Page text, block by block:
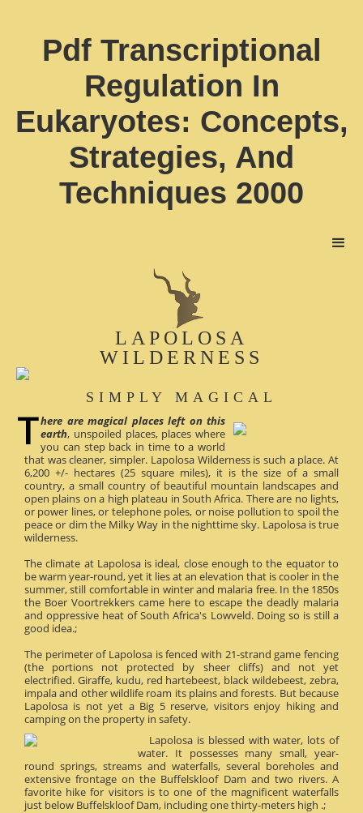
Pdf Transcriptional
Regulation In
Eukaryotes: Concepts,
Strategies, And
Techniques 2000
LAPOLOSA
WILDERNESS
SIMPLY MAGICAL
here are magical places left on this
earth, unspoiled places, places where
you can step back in time to a world
that was cleaner, simpler. Lapolosa Wilderness is such a place. At
6,200 +/- hectares (25 square miles), it is the size of a small
country, a small country of beautiful mountain landscapes and
open plains on a high plateau in South Africa. There are no lights,
or power lines, or telephone poles, or noise pollution to spoil the
peace or dim the Milky Way in the nighttime sky. Lapolosa is true
wilderness.
The climate at Lapolosa is ideal, close enough to the equator to
be warm year-round, yet it lies at an elevation that is cooler in the
summer, still comfortable in winter and malaria free. In the 1850s
the Boer Voortrekkers came here to escape the deadly malaria
and oppressive heat of South Africa's Lowveld. Doing so is still a
good idea.;
The perimeter of Lapolosa is fenced with 21-strand game fencing
(the portions not protected by sheer cliffs) and not yet
electrified. Giraffe, kudu, red hartebeest, black wildebeest, zebra,
impala and other wildlife roam its plains and forests. But because
Lapolosa is not yet a Big 5 reserve, visitors enjoy hiking and
camping on the property in safety.
Lapolosa is blessed with water, lots of
water. It possesses many small, year-
round springs, streams and waterfalls, several boreholes and
extensive frontage on the Buffelskloof Dam and two rivers. A
favorite hike for visitors is to one of the magnificent waterfalls
just below Buffelskloof Dam, including one thirty-meters high .;